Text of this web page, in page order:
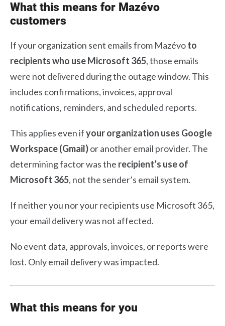
What this means for Mazévo
customers
If your organization sent emails from Mazévoto
recipients who use Microsoft 365, those emails
were not delivered during the outage window. This
includes confirmations, invoices, approval
notifications, reminders, and scheduled reports.
This applies even ifyour organization uses Google
Workspace (Gmail)or another email provider. The
determining factor was the recipient’s use of
Microsoft 365, not the sender’s email system.
If neither you nor your recipients use Microsoft 365,
your email delivery was not affected.
No event data, approvals, invoices, or reports were
lost. Only email delivery was impacted.
What this means for you